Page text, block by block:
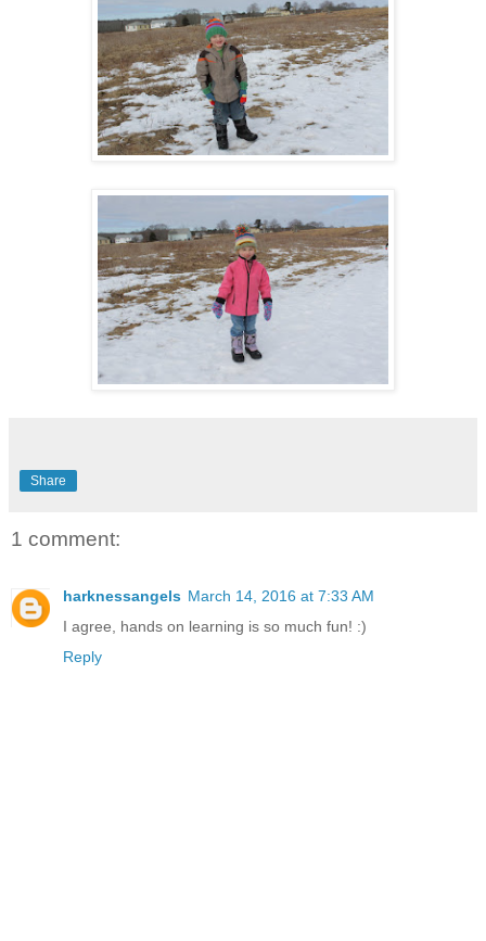
Share
1 comment:
harknessangels March 14, 2016 at 7:33 AM
I agree, hands on learning is so much fun! :)
Reply